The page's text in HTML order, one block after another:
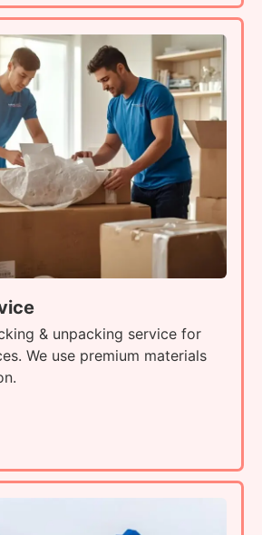
& unpacking service for
We use premium materials